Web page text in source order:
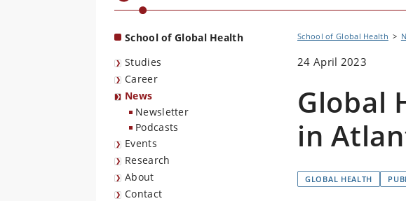
School of Global Health
Studies
Career
News
Newsletter
Podcasts
Events
Research
About
Contact
School of Global Health
24 April 2023
Global
in
GLOBAL HEALTH